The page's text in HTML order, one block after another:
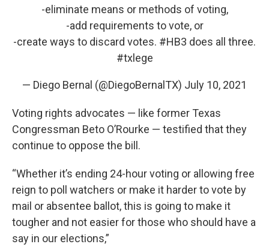
-eliminate means or methods of voting,
-add requirements to vote, or
-create ways to discard votes. #HB3 does all three.
#txlege
— Diego Bernal (@DiegoBernalTX) July 10, 2021
Voting rights advocates — like former Texas
Congressman Beto O’Rourke — testified that they
continue to oppose the bill.
“Whether it’s ending 24-hour voting or allowing free
reign to poll watchers or make it harder to vote by
mail or absentee ballot, this is going to make it
tougher and not easier for those who should have a
say in our elections,”